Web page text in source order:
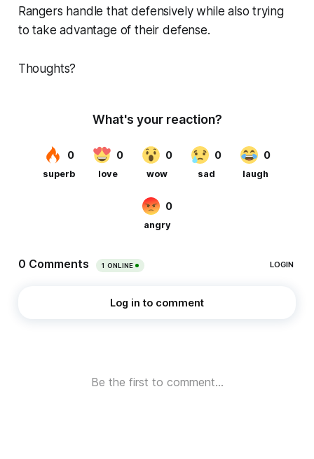
Rangers handle that defensively while also trying
to take advantage of their defense.
Thoughts?